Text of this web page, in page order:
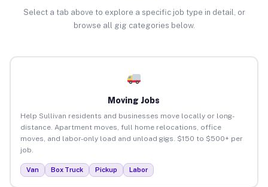
Select a tab above to explore a specific job type in detail, or
browse all gig categories below.
Moving Jobs
Help Sullivan residents and businesses move locally or long-
distance. Apartment moves, full home relocations, office
moves, and labor-only load and unload gigs. $150 to $500+ per
job.
Van Box Truck Pickup Labor